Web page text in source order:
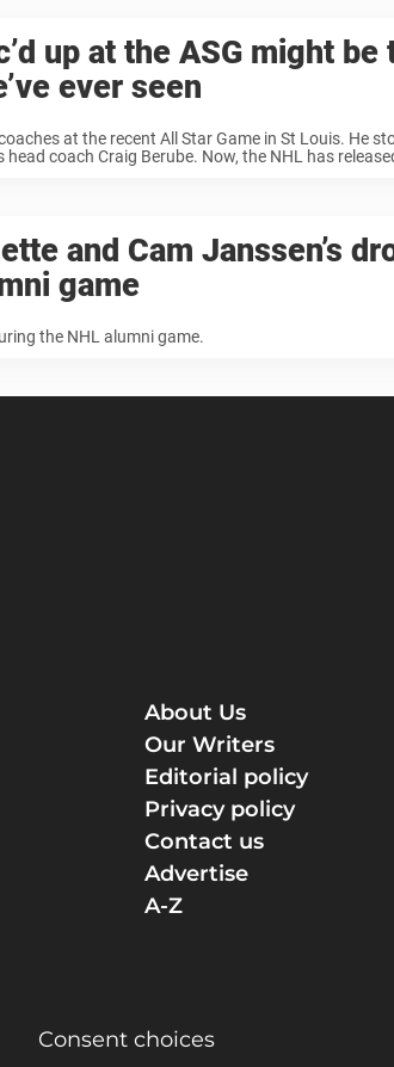
up at the ASG might be
ever seen
at the recent All Star Game in St Louis. He
coach Craig Berube. Now, the NHL has
and Cam Janssen’s
game
the NHL alumni game.
About Us
Our Writers
Editorial policy
Privacy policy
Contact us
Advertise
A-Z
Consent choices